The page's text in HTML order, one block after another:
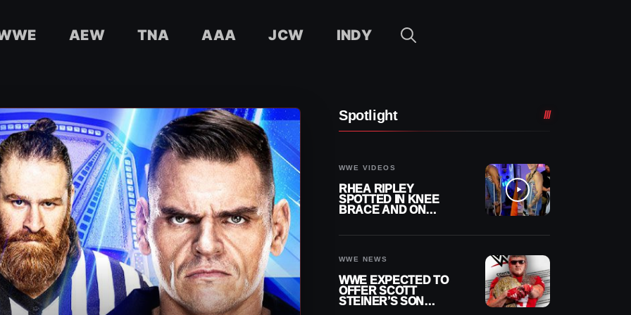
AEW TNA AAA JCW INDY
Spotlight
WWE VIDEOS
RHEA RIPLEY
SPOTTED IN KNEE
BRACE AND ON
WWE NEWS
WWE EXPECTED TO
OFFER SCOTT
STEINER’S SON